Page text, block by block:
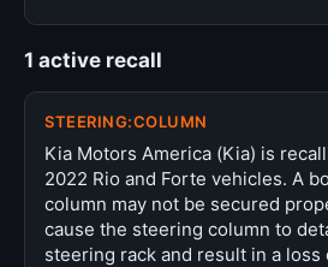
1 active recall
STEERING:COLUMN
Kia Motors America (Kia) is
2022 Rio and Forte vehicles. A
column may not be secured
cause the steering column to
steering rack and result in a